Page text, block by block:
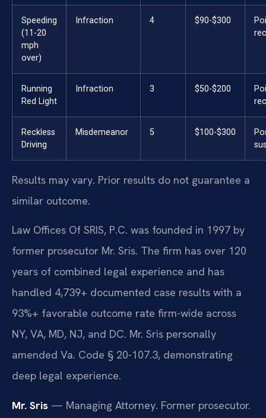
Speeding
(11-20
mph
over)
Infraction 4 $90-$300
Running
Red Light
Infraction 3 $50-$200
Reckless
Driving
Misdemeanor 5 $100-$300
Results may vary. Prior results do not guarantee a
similar outcome.
Law Offices Of SRIS, P.C. was founded in 1997 by
former prosecutor Mr. Sris. The firm has over 120
years of combined legal experience and has
handled 4,739+ documented case results with a
93%+ favorable outcome rate firm-wide across
NY, VA, MD, NJ, and DC. Mr. Sris personally
amended Va. Code § 20-107.3, demonstrating
deep legal experience.
Mr. Sris — Managing Attorney. Former prosecutor.